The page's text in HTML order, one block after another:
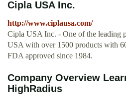
Cipla USA Inc.
http://www.ciplausa.com/
Cipla USA Inc. - One of the leading
USA with over 1500 products with
FDA approved since 1984.
Company Overview
HighRadius